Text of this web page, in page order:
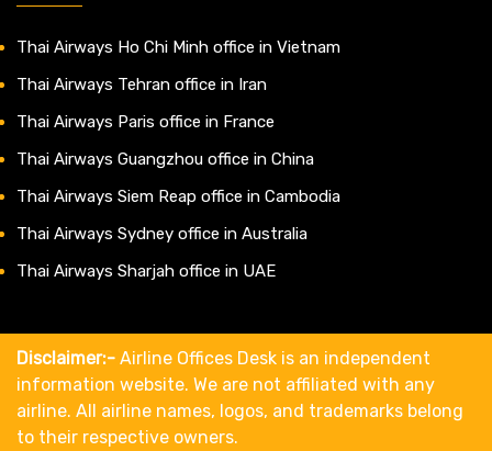
Thai Airways Ho Chi Minh office in Vietnam
Thai Airways Tehran office in Iran
Thai Airways Paris office in France
Thai Airways Guangzhou office in China
Thai Airways Siem Reap office in Cambodia
Thai Airways Sydney office in Australia
Thai Airways Sharjah office in UAE
Disclaimer:- Airline Offices Desk is an independent
information website. We are not affiliated with any
airline. All airline names, logos, and trademarks belong
to their respective owners.